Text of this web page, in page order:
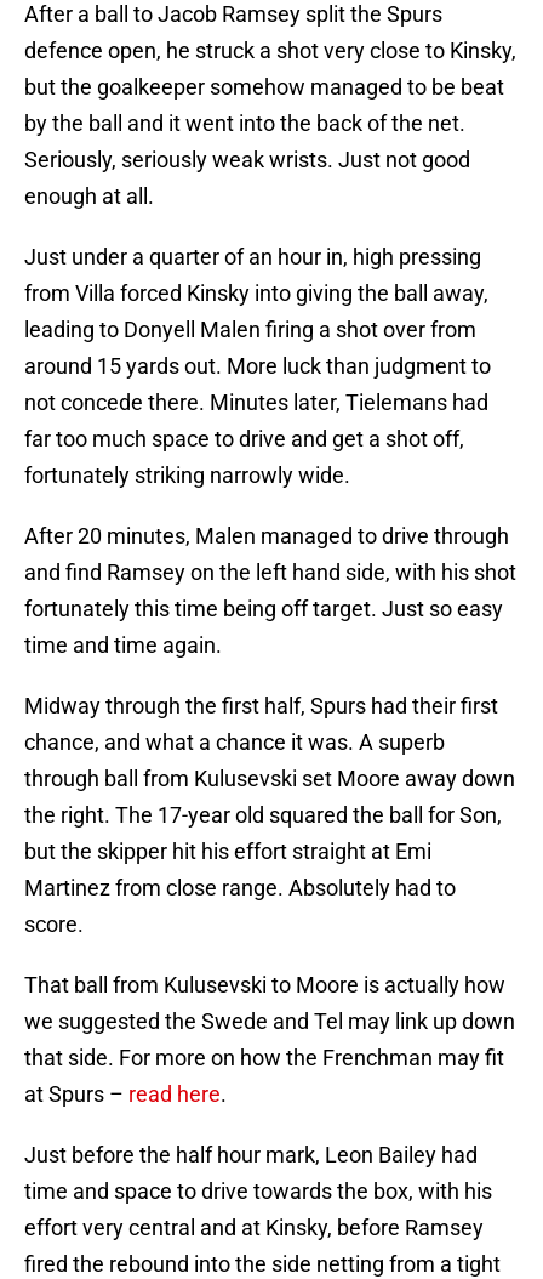
After a ball to Jacob Ramsey split the Spurs
defence open, he struck a shot very close to Kinsky,
but the goalkeeper somehow managed to be beat
by the ball and it went into the back of the net.
Seriously, seriously weak wrists. Just not good
enough at all.
Just under a quarter of an hour in, high pressing
from Villa forced Kinsky into giving the ball away,
leading to Donyell Malen firing a shot over from
around 15 yards out. More luck than judgment to
not concede there. Minutes later, Tielemans had
far too much space to drive and get a shot off,
fortunately striking narrowly wide.
After 20 minutes, Malen managed to drive through
and find Ramsey on the left hand side, with his shot
fortunately this time being off target. Just so easy
time and time again.
Midway through the first half, Spurs had their first
chance, and what a chance it was. A superb
through ball from Kulusevski set Moore away down
the right. The 17-year old squared the ball for Son,
but the skipper hit his effort straight at Emi
Martinez from close range. Absolutely had to
score.
That ball from Kulusevski to Moore is actually how
we suggested the Swede and Tel may link up down
that side. For more on how the Frenchman may fit
at Spurs – read here.
Just before the half hour mark, Leon Bailey had
time and space to drive towards the box, with his
effort very central and at Kinsky, before Ramsey
fired the rebound into the side netting from a tight